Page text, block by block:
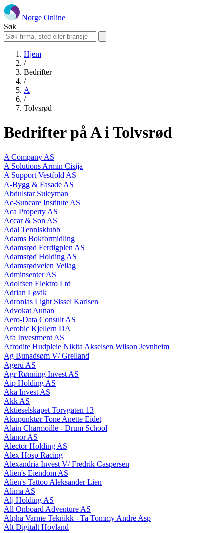
Norge Online
Søk
Hjem
/
Bedrifter
/
A
/
Tolvsrød
Bedrifter på A i Tolvsrød
A Company AS
A Solutions Armin Cisija
A Support Vestfold AS
A-Bygg & Fasade AS
Abdulstar Suleyman
Ac-Suncare Institute AS
Aca Property AS
Accar & Son AS
Adal Tennisklubb
Adams Bokformidling
Adamsrød Ferdigplen AS
Adamsrød Holding AS
Adamsrødveien Veilag
Adminsenter AS
Adolfsen Elektro Ltd
Adrian Løvik
Adronias Light Sissel Karlsen
Advokat Aunan
Aero-Data Consult AS
Aerobic Kjellern DA
Afa Investment AS
Afrodite Hudpleie Nikita Akselsen Wilson Jevnheim
Ag Bunadsøm V/ Grelland
Ageru AS
Agr Rønning Invest AS
Aip Holding AS
Aka Invest AS
Akk AS
Aktieselskapet Torvgaten 13
Akupunktør Tone Anette Eidet
Alain Charmoille - Drum School
Alanor AS
Alector Holding AS
Alex Hosp Racing
Alexandria Invest V/ Fredrik Caspersen
Alien's Eiendom AS
Alien's Tattoo Aleksander Lien
Alima AS
Alj Holding AS
All Onboard Adventure AS
Alpha Varme Teknikk - Ta Tommy Andre Asp
Alt Digitalt Hovland